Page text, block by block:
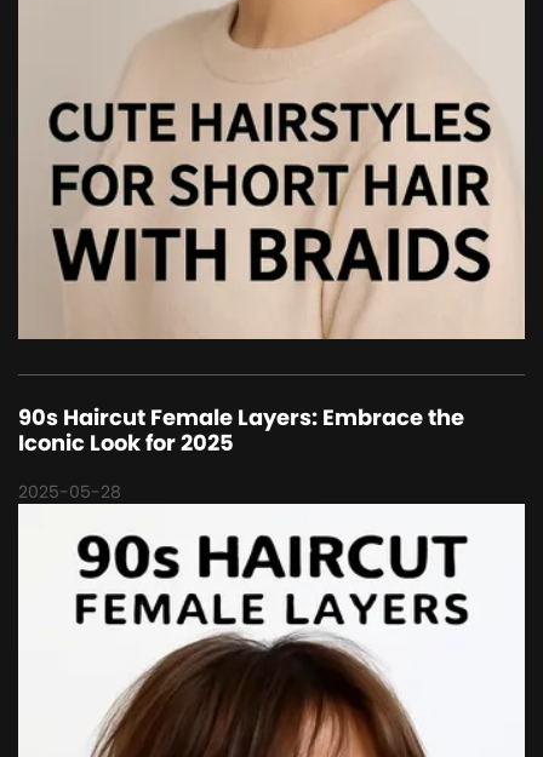
90s Haircut Female Layers: Embrace the
Iconic Look for 2025
2025-05-28